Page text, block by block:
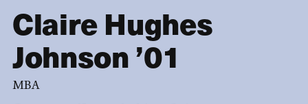
Claire Hughes
Johnson ’01
MBA